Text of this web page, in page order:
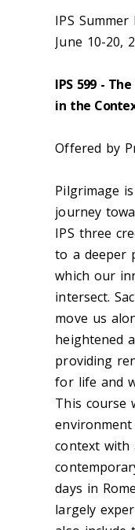
IPS
June 10-20,
IPS 599 -
in the
Offered by
Pilgrimage
journey
IPS three
to a deeper
which our
intersect.
move us
heightened
providing
for life and
This course
context with
days in
largely